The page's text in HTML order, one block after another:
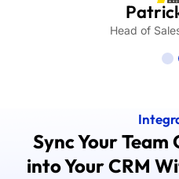
Head of
Sync Your
into Your CRM